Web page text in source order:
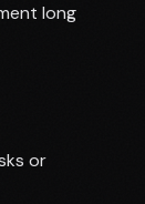
long
or